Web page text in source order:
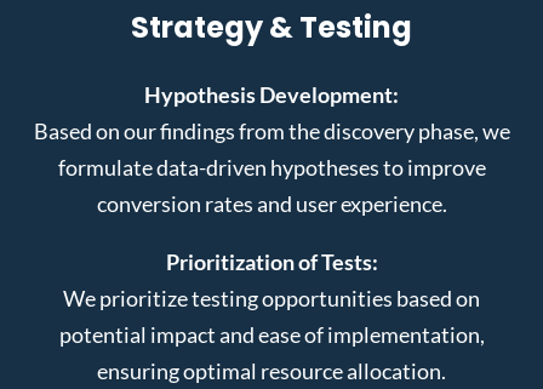
Strategy & Testing
Hypothesis Development:
Based on our findings from the discovery phase, we
formulate data-driven hypotheses to improve
conversion rates and user experience.
Prioritization of Tests:
We prioritize testing opportunities based on
potential impact and ease of implementation,
ensuring optimal resource allocation.